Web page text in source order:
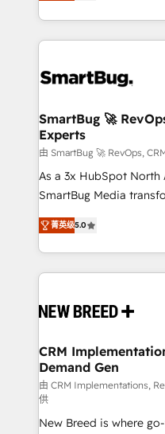
and engineer a portal
revenue velocity. 🚀 GTM Strategy & Alignment
stalling growth. Fix
Scalable Architecture:
across all Hubs,
Accreditations. AI-Powered RevOps: Breeze AI,
custom AI agents, and
total reporting clarity. Security & Compliance: SOC 2
security. 🏆 Why Bluleadz? GTM OS Partner | 16+
Years Experience |
SmartBug 🚀
Experts
由 SmartBug 🚀 RevOps,
As a 3x HubSpot North
SmartBug Media
into a revenue engine.
includes specialized
Software) and Point
making this the official
and system
trainers to drive platform
Generation - Full-funnel marketing and high-
performance
Expert deployment of
to automate growth. 🏆 Elite Excellence - 8 platform
菁英级5.0
CRM
Demand Gen
由 CRM Implementations,
供
New Breed is where